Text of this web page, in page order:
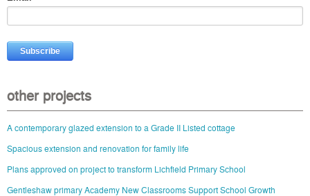
other projects
A contemporary glazed extension to a Grade II Listed cottage
Spacious extension and renovation for family life
Plans approved on project to transform Lichfield Primary School
Gentleshaw primary Academy New Classrooms Support School Growth